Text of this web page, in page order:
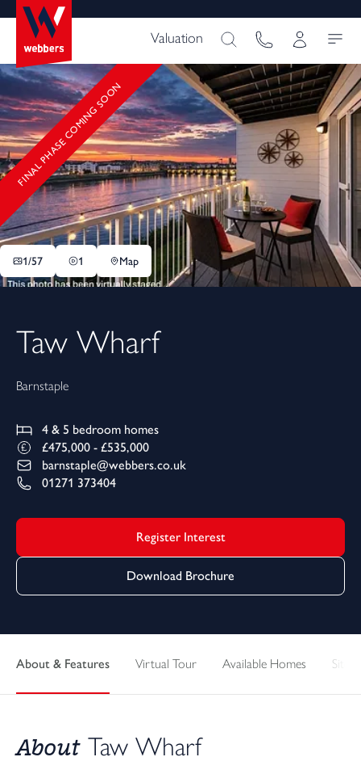
Valuation
FINAL PHASE COMING SOON
1/57 1 Map
Taw Wharf
Barnstaple
4 & 5 bedroom homes
£475,000 - £535,000
barnstaple@webbers.co.uk
01271 373404
Register Interest
Download Brochure
About & Features Virtual Tour Available Homes
About Taw Wharf